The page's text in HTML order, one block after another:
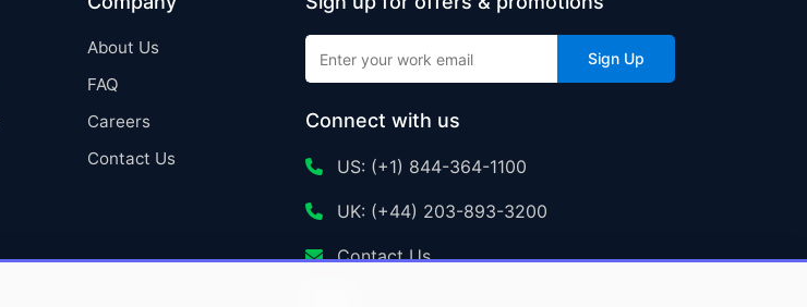
About Us
FAQ
Careers
Contact Us
Sign Up
Connect with us
US: (+1) 844-364-1100
UK: (+44) 203-893-3200
Contact Us